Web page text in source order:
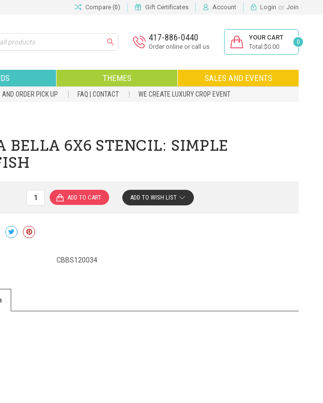
Compare (0) Gift Certificates Account Login or Join
417-886-0440
Order online or call us
YOUR CART
Total:$0.00
0
THEMES SALES AND EVENTS
ORDER PICK UP FAQ | CONTACT WE CREATE LUXURY CROP EVENT
BELLA 6X6 STENCIL: SIMPLE
ADD TO WISH LIST
CBBS120034